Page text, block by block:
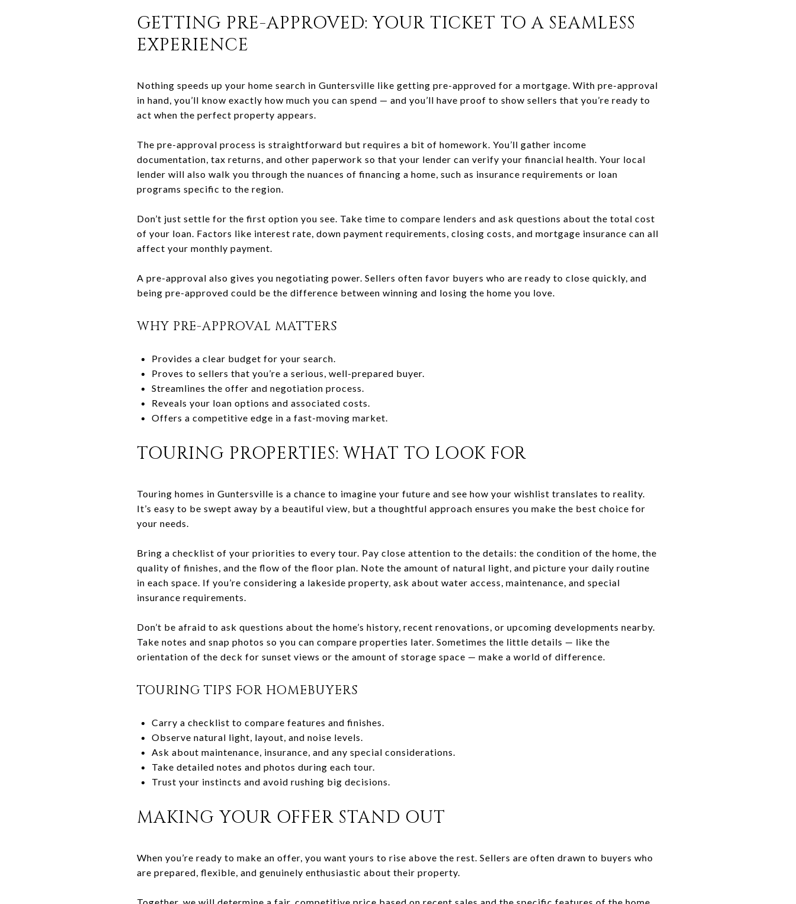
GETTING PRE-APPROVED: YOUR TICKET TO A SEAMLESS
EXPERIENCE
Nothing speeds up your home search in Guntersville like getting pre-approved for a mortgage. With pre-approval
in hand, you’ll know exactly how much you can spend — and you’ll have proof to show sellers that you’re ready to
act when the perfect property appears.
The pre-approval process is straightforward but requires a bit of homework. You’ll gather income
documentation, tax returns, and other paperwork so that your lender can verify your financial health. Your local
lender will also walk you through the nuances of financing a home, such as insurance requirements or loan
programs specific to the region.
Don’t just settle for the first option you see. Take time to compare lenders and ask questions about the total cost
of your loan. Factors like interest rate, down payment requirements, closing costs, and mortgage insurance can all
affect your monthly payment.
A pre-approval also gives you negotiating power. Sellers often favor buyers who are ready to close quickly, and
being pre-approved could be the difference between winning and losing the home you love.
WHY PRE-APPROVAL MATTERS
Provides a clear budget for your search.
Proves to sellers that you’re a serious, well-prepared buyer.
Streamlines the offer and negotiation process.
Reveals your loan options and associated costs.
Offers a competitive edge in a fast-moving market.
TOURING PROPERTIES: WHAT TO LOOK FOR
Touring homes in Guntersville is a chance to imagine your future and see how your wishlist translates to reality.
It’s easy to be swept away by a beautiful view, but a thoughtful approach ensures you make the best choice for
your needs.
Bring a checklist of your priorities to every tour. Pay close attention to the details: the condition of the home, the
quality of finishes, and the flow of the floor plan. Note the amount of natural light, and picture your daily routine
in each space. If you’re considering a lakeside property, ask about water access, maintenance, and special
insurance requirements.
Don’t be afraid to ask questions about the home’s history, recent renovations, or upcoming developments nearby.
Take notes and snap photos so you can compare properties later. Sometimes the little details — like the
orientation of the deck for sunset views or the amount of storage space — make a world of difference.
TOURING TIPS FOR HOMEBUYERS
Carry a checklist to compare features and finishes.
Observe natural light, layout, and noise levels.
Ask about maintenance, insurance, and any special considerations.
Take detailed notes and photos during each tour.
Trust your instincts and avoid rushing big decisions.
MAKING YOUR OFFER STAND OUT
When you’re ready to make an offer, you want yours to rise above the rest. Sellers are often drawn to buyers who
are prepared, flexible, and genuinely enthusiastic about their property.